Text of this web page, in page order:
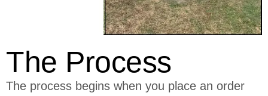
The Process
The process begins when you place an order